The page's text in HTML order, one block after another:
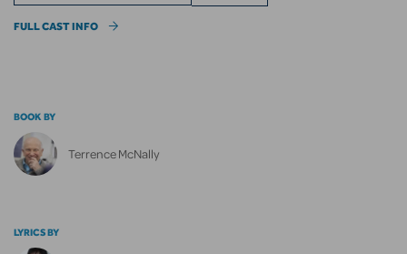
FULL CAST INFO
BOOK BY
Terrence McNally
LYRICS BY